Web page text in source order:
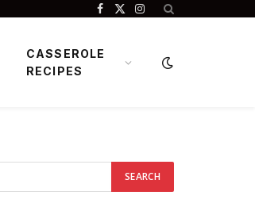
Facebook
X
Instagram
CASSEROLE
RECIPES